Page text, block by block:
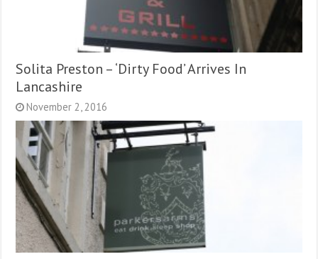
Solita Preston – ‘Dirty Food’ Arrives In
Lancashire
November 2, 2016